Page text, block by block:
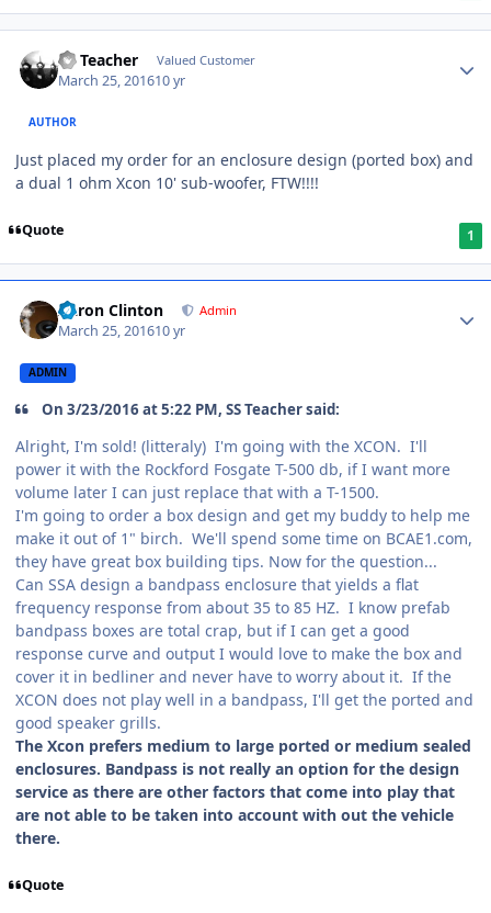
SS Teacher Valued Customer
March 25, 201610 yr
AUTHOR
Just placed my order for an enclosure design (ported box) and
a dual 1 ohm Xcon 10' sub-woofer, FTW!!!!
Quote 1
Aaron Clinton Admin
March 25, 201610 yr
ADMIN
On 3/23/2016 at 5:22 PM, SS Teacher said:
Alright, I'm sold! (litteraly) I'm going with the XCON. I'll
power it with the Rockford Fosgate T-500 db, if I want more
volume later I can just replace that with a T-1500.
I'm going to order a box design and get my buddy to help me
make it out of 1" birch. We'll spend some time on BCAE1.com,
they have great box building tips. Now for the question...
Can SSA design a bandpass enclosure that yields a flat
frequency response from about 35 to 85 HZ. I know prefab
bandpass boxes are total crap, but if I can get a good
response curve and output I would love to make the box and
cover it in bedliner and never have to worry about it. If the
XCON does not play well in a bandpass, I'll get the ported and
good speaker grills.
The Xcon prefers medium to large ported or medium sealed
enclosures. Bandpass is not really an option for the design
service as there are other factors that come into play that
are not able to be taken into account with out the vehicle
there.
Quote